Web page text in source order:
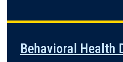
Behavioral Health